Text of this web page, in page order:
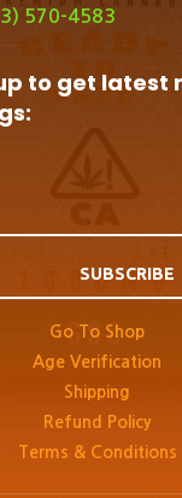
570-4583
to get latest
SUBSCRIBE
Go To Shop
Age Verification
Shipping
Refund Policy
Terms & Conditions